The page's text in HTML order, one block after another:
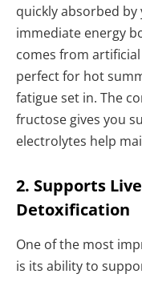
quickly absorbed
immediate energy
comes from
perfect for hot
fatigue set in. The
fructose gives you
electrolytes help
2. Supports
Detoxification
One of the most
is its ability to